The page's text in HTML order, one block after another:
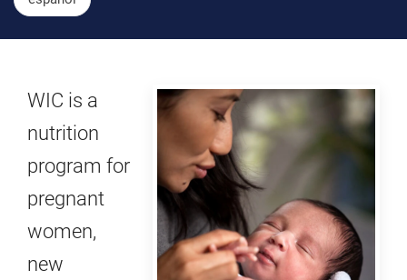
WIC is a
nutrition
program for
pregnant
women,
new